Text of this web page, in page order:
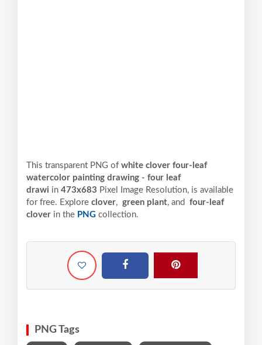
This transparent PNG of white clover four-leaf
watercolor painting drawing - four leaf
drawi in 473x683 Pixel Image Resolution, is available
for free. Explore clover, green plant, and four-leaf
clover in the PNG collection.
PNG Tags